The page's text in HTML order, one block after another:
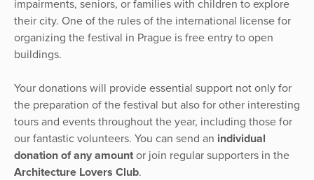
impairments, seniors, or families with children to explore
their city. One of the rules of the international license for
organizing the festival in Prague is free entry to open
buildings.
Your donations will provide essential support not only for
the preparation of the festival but also for other interesting
tours and events throughout the year, including those for
our fantastic volunteers. You can send an individual
donation of any amount or join regular supporters in the
Architecture Lovers Club.